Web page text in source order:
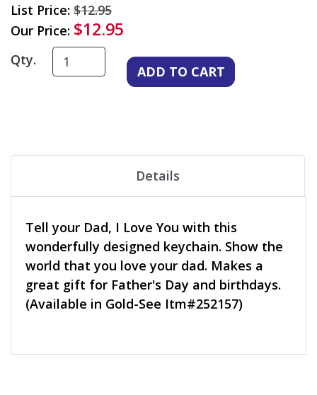
List Price: $12.95
Our Price: $12.95
Qty.
Details
Tell your Dad, I Love You with this
wonderfully designed keychain. Show the
world that you love your dad. Makes a
great gift for Father's Day and birthdays.
(Available in Gold-See Itm#252157)